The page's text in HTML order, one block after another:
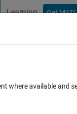
Learning Get
in
where available and